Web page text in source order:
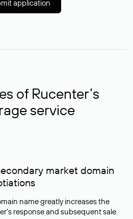
application
of Rucenter’s
service
market domain
name greatly increases the
response and subsequent sale.